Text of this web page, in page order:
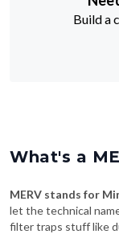
Build a
What's a
MERV stands for
let the technical
filter traps stuff like